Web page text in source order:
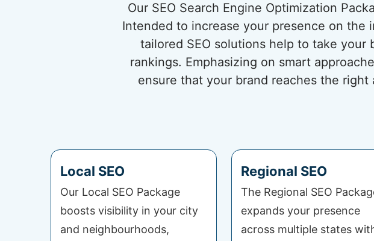
Our SEO Search Engine Optimization
Intended to increase your presence on
tailored SEO solutions help to take
rankings. Emphasizing on smart
ensure that your brand reaches the
Local SEO
Our Local SEO Package
boosts visibility in your city
and neighbourhoods,
Regional SEO
The Regional SEO
expands your presence
across multiple states